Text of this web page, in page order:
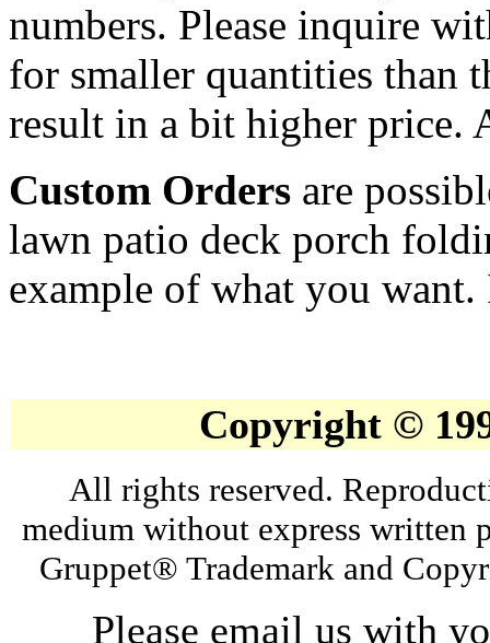
numbers. Please inquire
for smaller quantities than
result in a bit higher price.
Custom Orders are
lawn patio deck porch
example of what you
Copyright ©
All rights reserved.
medium without express written
Gruppet® Trademark and
Please email us with